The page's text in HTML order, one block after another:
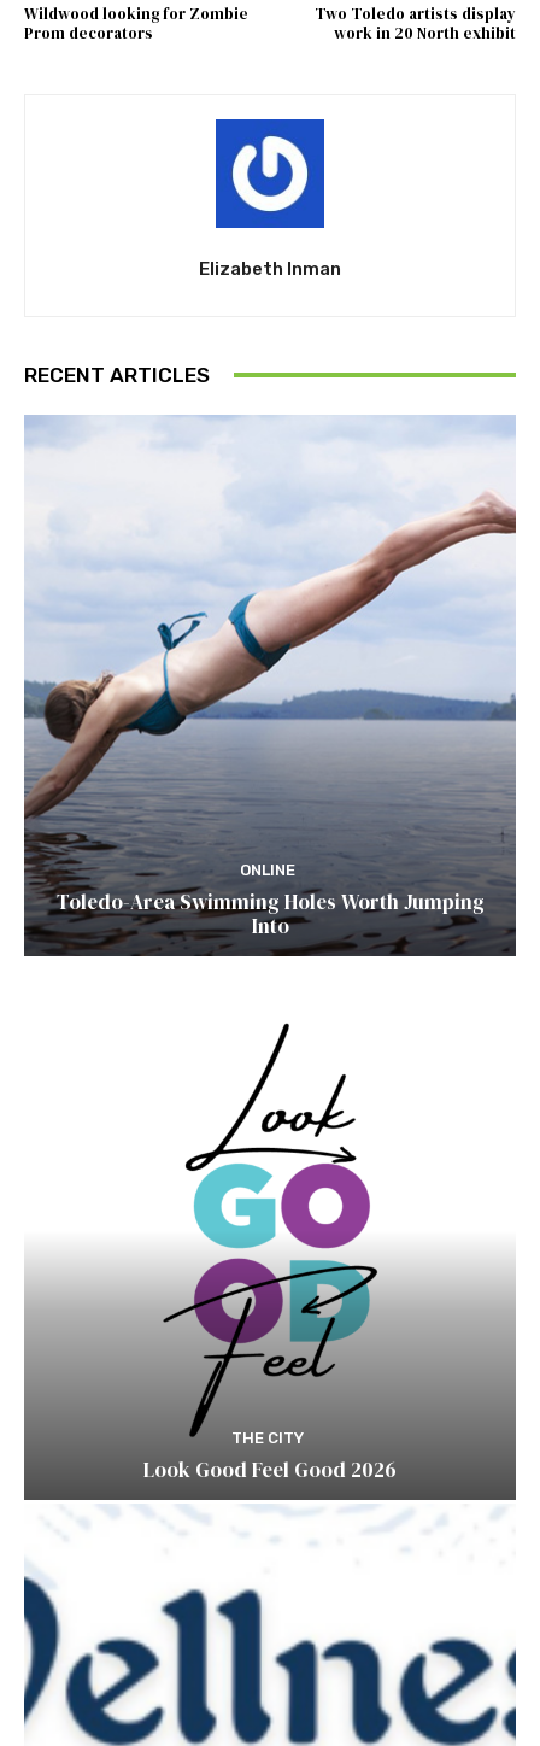
Wildwood looking for Zombie
Prom decorators
Two Toledo artists display
work in 20 North exhibit
Elizabeth Inman
RECENT ARTICLES
ONLINE
Toledo-Area Swimming Holes Worth Jumping
Into
THE CITY
Look Good Feel Good 2026